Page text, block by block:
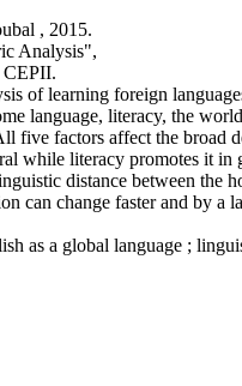
, 2015.
Analysis",
CEPII.
of learning foreign
language, literacy, the
five factors affect the
while literacy promotes it
distance between the
can change faster and by
as a global language ;